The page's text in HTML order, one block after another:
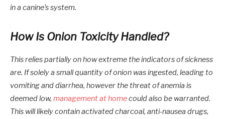
in a canine’s system.
How Is Onion Toxicity Handled?
This relies partially on how extreme the indicators of sickness
are. If solely a small quantity of onion was ingested, leading to
vomiting and diarrhea, however the threat of anemia is
deemed low, management at homecould also be warranted.
This will likely contain activated charcoal, anti-nausea drugs,